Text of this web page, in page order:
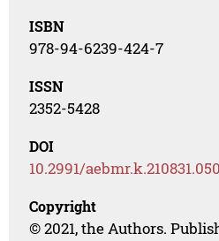
ISBN
978-94-6239-424-7
ISSN
2352-5428
DOI
10.2991/aebmr.k.210831.050
Copyright
© 2021, the Authors.